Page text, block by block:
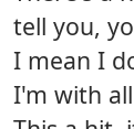
tell you,
I mean I
I'm with